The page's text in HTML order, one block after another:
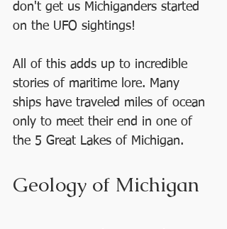
don't get us Michiganders started
on the UFO sightings!
All of this adds up to incredible
stories of maritime lore. Many
ships have traveled miles of ocean
only to meet their end in one of
the 5 Great Lakes of Michigan.
Geology of Michigan